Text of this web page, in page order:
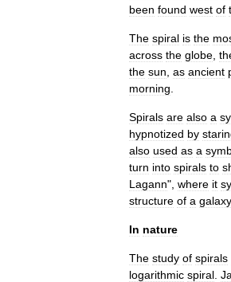
been found west of
The spiral is the
across the globe
the sun as ancient
morning
Spirals are also a
hypnotized by
also used as a
turn into spirals to
Lagann", where it
structure of a galaxy
In nature
The study of spirals
logarithmic spiral